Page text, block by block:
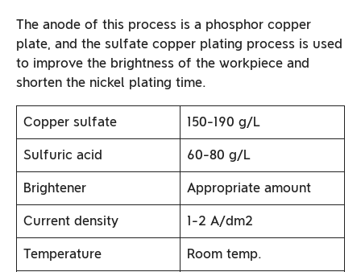
The anode of this process is a phosphor copper
plate, and the sulfate copper plating process is used
to improve the brightness of the workpiece and
shorten the nickel plating time.
Copper sulfate 150-190 g/L
Sulfuric acid 60-80 g/L
Brightener Appropriate amount
Current density 1-2 A/dm2
Temperature Room temp.